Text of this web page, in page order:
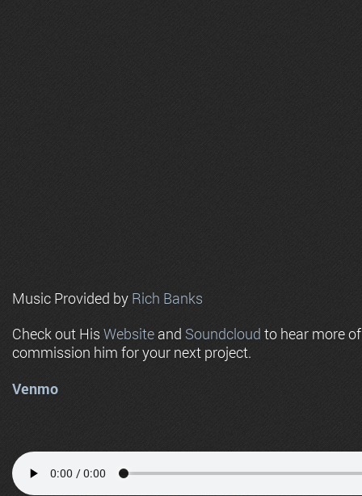
Music Provided by Rich Banks
Check out His Website and Soundcloud to hear more
commission him for your next project.
Venmo